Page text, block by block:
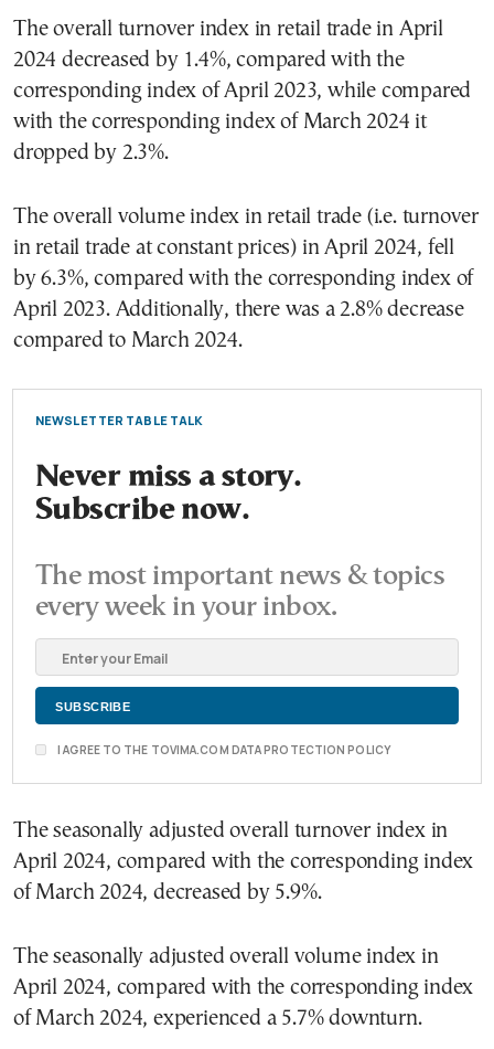
The overall turnover index in retail trade in April
2024 decreased by 1.4%, compared with the
corresponding index of April 2023, while compared
with the corresponding index of March 2024 it
dropped by 2.3%.
The overall volume index in retail trade (i.e. turnover
in retail trade at constant prices) in April 2024, fell
by 6.3%, compared with the corresponding index of
April 2023. Additionally, there was a 2.8% decrease
compared to March 2024.
NEWSLETTER TABLE TALK
Never miss a story.
Subscribe now.
The most important news & topics
every week in your inbox.
I AGREE TO THE TOVIMA.COM DATA PROTECTION POLICY
The seasonally adjusted overall turnover index in
April 2024, compared with the corresponding index
of March 2024, decreased by 5.9%.
The seasonally adjusted overall volume index in
April 2024, compared with the corresponding index
of March 2024, experienced a 5.7% downturn.